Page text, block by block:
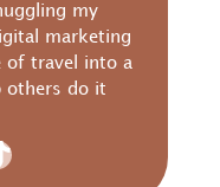
my
marketing
of travel into a
others do it